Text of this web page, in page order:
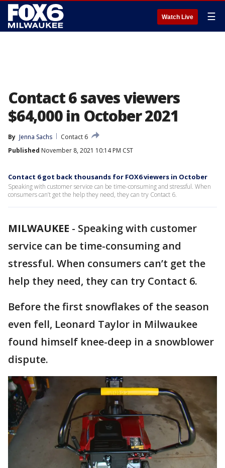
Watch Live ☰
Contact 6 saves viewers
$64,000 in October 2021
By Jenna Sachs
Contact 6
Published November 8, 2021 10:14 PM CST
Contact 6 got back thousands for FOX6 viewers in October
Speaking with customer service can be time-consuming and stressful. When
consumers can’t get the help they need, they can try Contact 6.
MILWAUKEE - Speaking with customer
service can be time-consuming and
stressful. When consumers can’t get the
help they need, they can try Contact 6.
Before the first snowflakes of the season
even fell, Leonard Taylor in Milwaukee
found himself knee-deep in a snowblower
dispute.